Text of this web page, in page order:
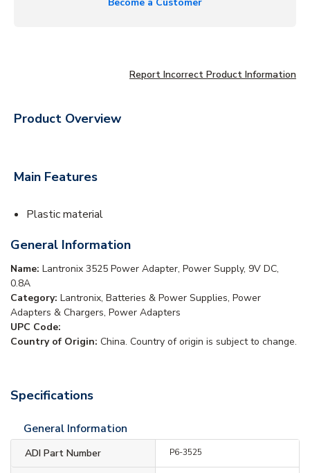
Report Incorrect Product Information
Product Overview
Main Features
Plastic material
General Information
Name: Lantronix 3525 Power Adapter, Power Supply, 9V DC,
0.8A
Category: Lantronix, Batteries & Power Supplies, Power
Adapters & Chargers, Power Adapters
UPC Code:
Country of Origin: China. Country of origin is subject to change.
Specifications
General Information
ADI Part Number P6-3525